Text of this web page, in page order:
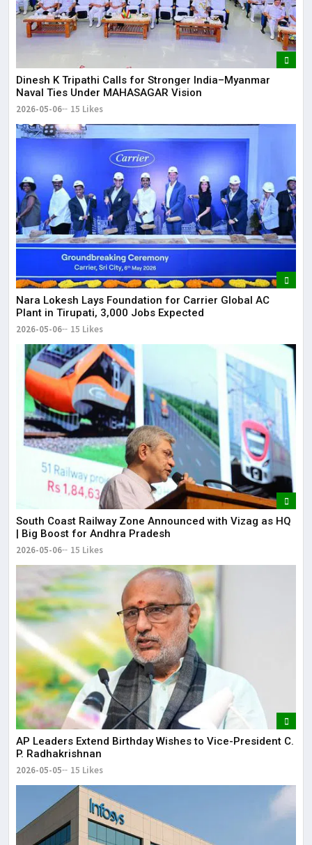
Dinesh K Tripathi Calls for Stronger India–Myanmar
Naval Ties Under MAHASAGAR Vision
2026-05-06 15 Likes
Nara Lokesh Lays Foundation for Carrier Global AC
Plant in Tirupati, 3,000 Jobs Expected
2026-05-06 15 Likes
South Coast Railway Zone Announced with Vizag as HQ
| Big Boost for Andhra Pradesh
2026-05-06 15 Likes
AP Leaders Extend Birthday Wishes to Vice-President C.
P. Radhakrishnan
2026-05-05 15 Likes